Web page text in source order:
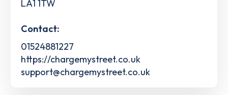
LA1 1TW
Contact:
01524881227
https://chargemystreet.co.uk
support@chargemystreet.co.uk